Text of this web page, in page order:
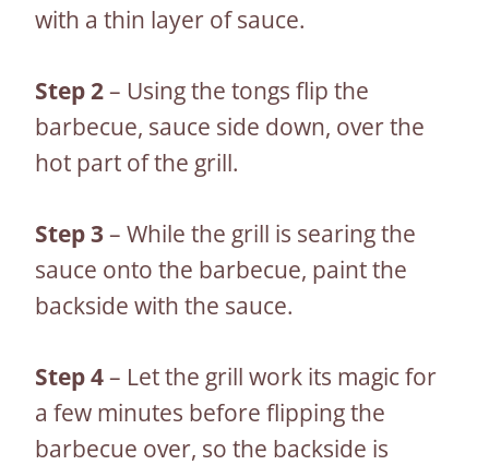
with a thin layer of sauce.
Step 2– Using the tongs flip the
barbecue, sauce side down, over the
hot part of the grill.
Step 3– While the grill is searing the
sauce onto the barbecue, paint the
backside with the sauce.
Step 4– Let the grill work its magic for
a few minutes before flipping the
barbecue over, so the backside is